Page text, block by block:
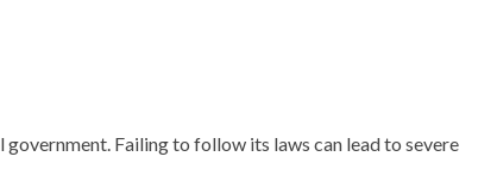
Failing to follow its laws can lead to severe